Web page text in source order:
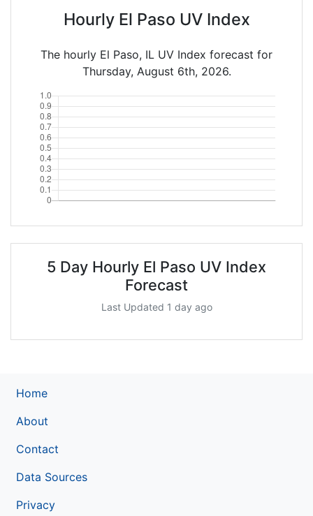
Hourly El Paso UV Index
The hourly El Paso, IL UV Index forecast for
Thursday, August 6th, 2026.
5 Day Hourly El Paso UV Index
Forecast
Last Updated 1 day ago
Home
About
Contact
Data Sources
Privacy